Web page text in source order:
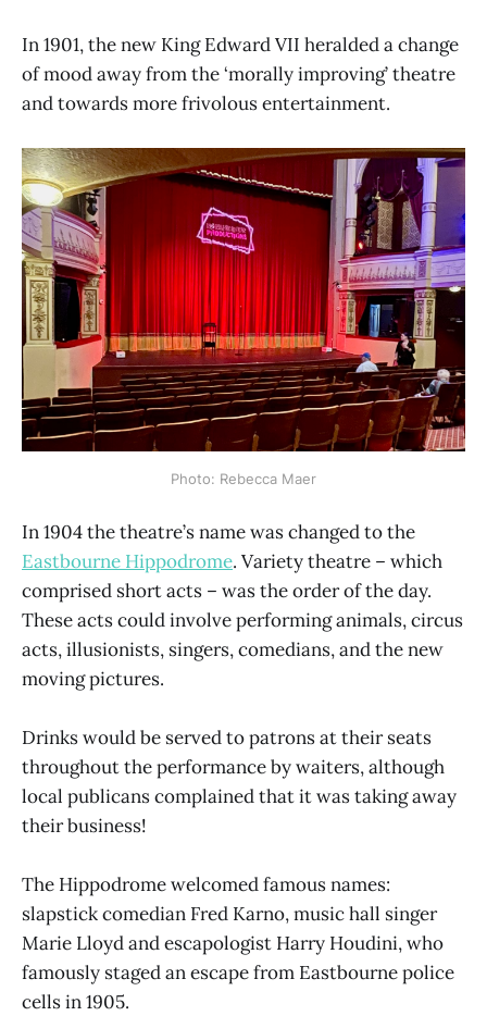
In 1901, the new King Edward VII heralded a change
of mood away from the ‘morally improving’ theatre
and towards more frivolous entertainment.
Photo: Rebecca Maer
In 1904 the theatre’s name was changed to the
Eastbourne Hippodrome. Variety theatre – which
comprised short acts – was the order of the day.
These acts could involve performing animals, circus
acts, illusionists, singers, comedians, and the new
moving pictures.
Drinks would be served to patrons at their seats
throughout the performance by waiters, although
local publicans complained that it was taking away
their business!
The Hippodrome welcomed famous names:
slapstick comedian Fred Karno, music hall singer
Marie Lloyd and escapologist Harry Houdini, who
famously staged an escape from Eastbourne police
cells in 1905.